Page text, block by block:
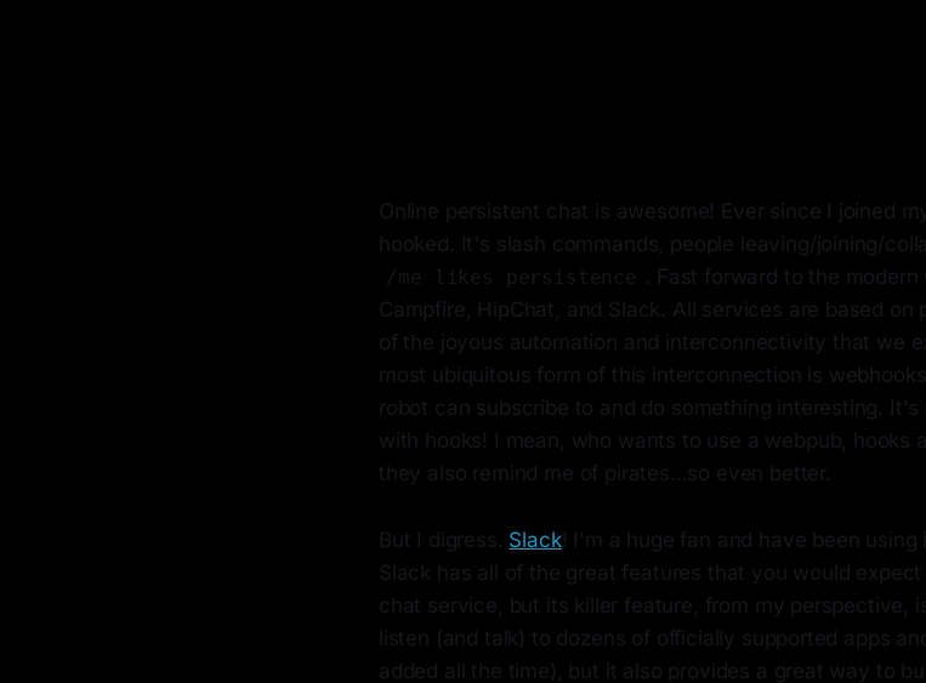
Online persistent chat is awesome! Ever since I joined
hooked. It's slash commands, people leaving/joining/
/me likes persistence . Fast forward to the
Campfire, HipChat, and Slack. All services are based on
of the joyous automation and interconnectivity that we
most ubiquitous form of this interconnection is
robot can subscribe to and do something interesting.
with hooks! I mean, who wants to use a webpub, hooks
they also remind me of pirates...so even better.
But I digress. Slack! I'm a huge fan and have been
Slack has all of the great features that you would
chat service, but its killer feature, from my perspective,
listen (and talk) to dozens of officially supported apps
added all the time), but it also provides a great way to